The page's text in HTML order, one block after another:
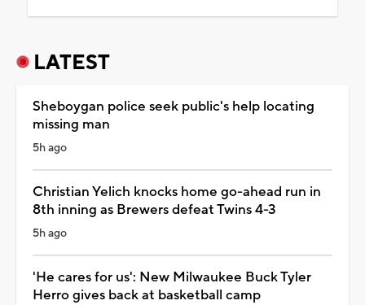
LATEST
Sheboygan police seek public's help locating
missing man
5h ago
Christian Yelich knocks home go-ahead run in
8th inning as Brewers defeat Twins 4-3
5h ago
'He cares for us': New Milwaukee Buck Tyler
Herro gives back at basketball camp